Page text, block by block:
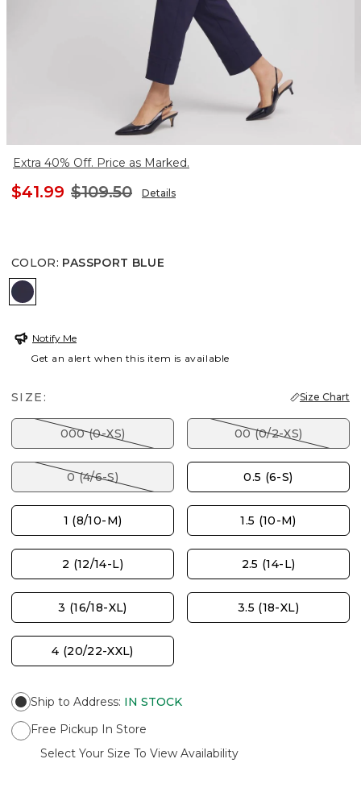
Extra 40% Off. Price as Marked.
$41.99 $109.50 Details
COLOR: PASSPORT BLUE
PASSPORT BLUE
Notify Me
Get an alert when this item is available
SIZE: Size Chart
000 (0-XS) 00 (0/2-XS)
0 (4/6-S) 0.5 (6-S)
1 (8/10-M) 1.5 (10-M)
2 (12/14-L) 2.5 (14-L)
3 (16/18-XL) 3.5 (18-XL)
4 (20/22-XXL)
Ship to Address: IN STOCK
Free Pickup In Store
Select Your Size To View Availability